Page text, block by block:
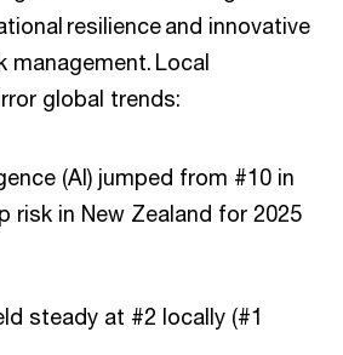
resilience and innovative
management. Local
global trends:
(AI) jumped from #10 in
risk in New Zealand for 2025
steady at #2 locally (#1